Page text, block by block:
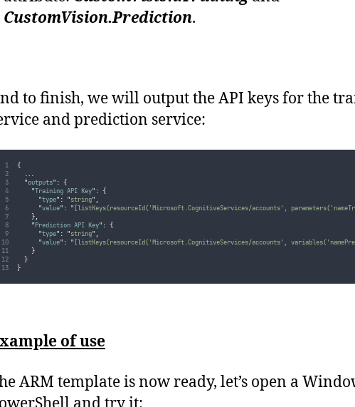
CustomVision.Prediction.
to finish, we will output the API keys for the
and prediction service:
{
...
"outputs" : {
"Training API Key" : {
"type" : "string" ,
"value" : " [listKeys(resourceId('Microsoft.CognitiveServices/accounts',
},
"Prediction API Key" : {
"type" : "string" ,
"value" : " [listKeys(resourceId('Microsoft.CognitiveServices/accounts',
}
}
}
of use
ARM template is now ready, let’s open a